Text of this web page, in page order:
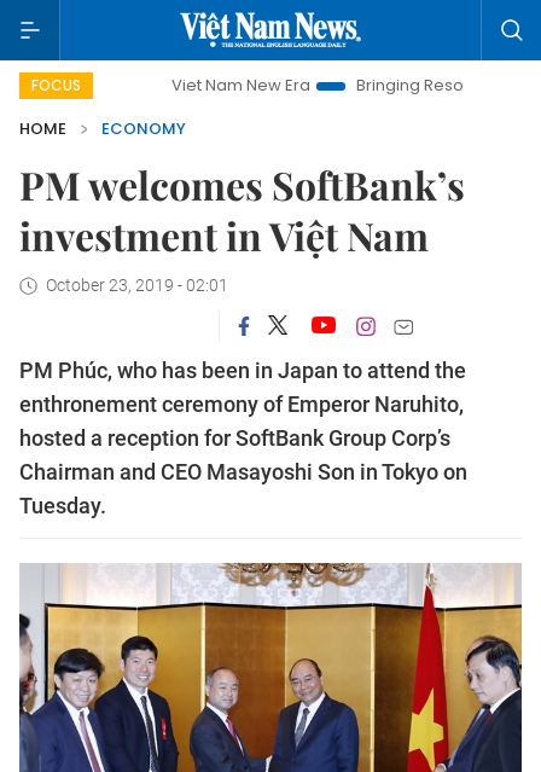
FOCUS Viet Nam New Era Bringing Resolutions to Life
HOME
ECONOMY
PM welcomes SoftBank’s
investment in Việt Nam
October 23, 2019 - 02:01
PM Phúc, who has been in Japan to attend the
enthronement ceremony of Emperor Naruhito,
hosted a reception for SoftBank Group Corp’s
Chairman and CEO Masayoshi Son in Tokyo on
Tuesday.